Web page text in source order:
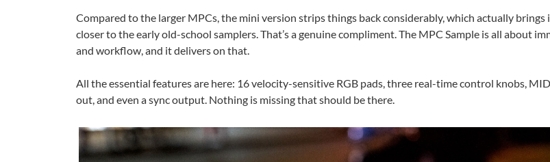
Compared to the larger MPCs, the mini version strips things back considerably, which actually brings
closer to the early old-school samplers. That’s a genuine compliment. The MPC Sample is all about
and workflow, and it delivers on that.
All the essential features are here: 16 velocity-sensitive RGB pads, three real-time control knobs,
out, and even a sync output. Nothing is missing that should be there.